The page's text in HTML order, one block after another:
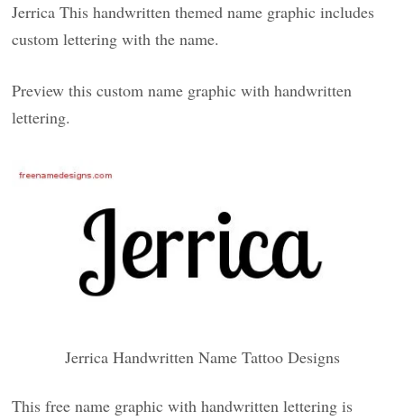
Jerrica This handwritten themed name graphic includes
custom lettering with the name.
Preview this custom name graphic with handwritten
lettering.
Jerrica Handwritten Name Tattoo Designs
This free name graphic with handwritten lettering is